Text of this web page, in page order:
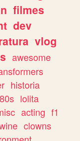
filmes
dev
vlog
awesome
historia
80s lolita
acting f1
clowns